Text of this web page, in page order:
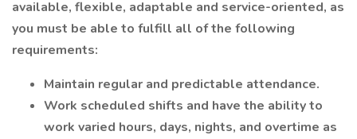
available, flexible, adaptable and service-oriented, as
you must be able to fulfill all of the following
requirements:
Maintain regular and predictable attendance.
Work scheduled shifts and have the ability to
work varied hours, days, nights, and overtime as